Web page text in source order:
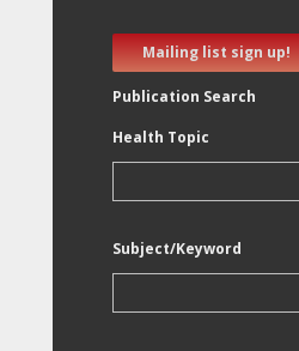
Mailing list sign up!
Publication Search
Health Topic
Subject/Keyword